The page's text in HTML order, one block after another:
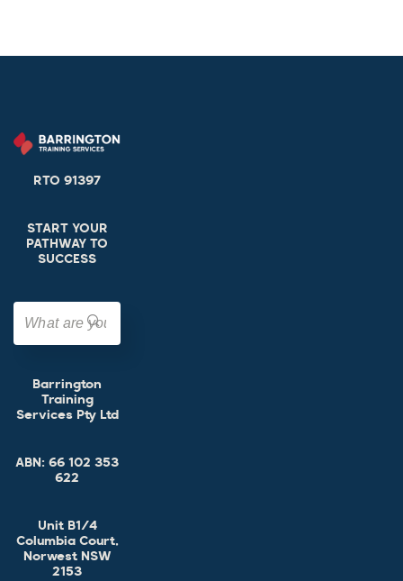
RTO 91397
START YOUR
PATHWAY TO
SUCCESS
Barrington
Training
Services Pty Ltd
ABN: 66 102 353
622
Unit B1/4
Columbia Court,
Norwest NSW
2153